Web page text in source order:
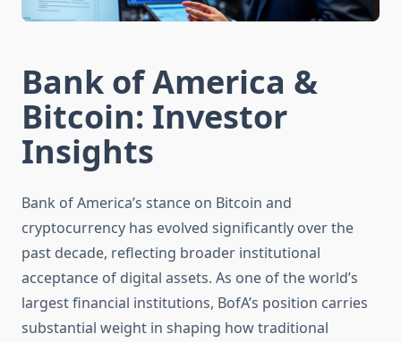
Bank of America &
Bitcoin: Investor
Insights
Bank of America’s stance on Bitcoin and
cryptocurrency has evolved significantly over the
past decade, reflecting broader institutional
acceptance of digital assets. As one of the world’s
largest financial institutions, BofA’s position carries
substantial weight in shaping how traditional